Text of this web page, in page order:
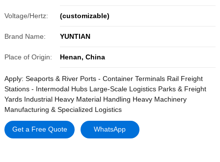
Voltage/Hertz: (customizable)
Brand Name: YUNTIAN
Place of Origin: Henan, China
Apply: Seaports & River Ports - Container Terminals Rail Freight
Stations - Intermodal Hubs Large-Scale Logistics Parks & Freight
Yards Industrial Heavy Material Handling Heavy Machinery
Manufacturing & Specialized Logistics
Get a Free Quote WhatsApp